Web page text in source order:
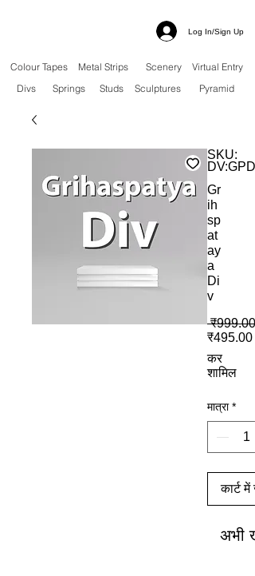
Log In/Sign Up
Colour Tapes Metal Strips Scenery
Virtual Entry
Divs
Springs Studs Sculptures Pyramid
SKU:
DV:GPD
Gr
ih
sp
at
ay
a
Di
v
₹999.00
₹495.00
कर
शामिल
मात्रा *
कार्ट में
अभी